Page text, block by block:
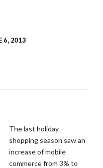
6, 2013
The last holiday
shopping season saw an
increase of mobile
commerce from 3% to